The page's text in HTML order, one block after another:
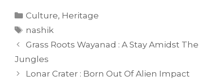
Categories
Culture, Heritage
Tags
nashik
Grass Roots Wayanad : A Stay Amidst The
Jungles
Lonar Crater : Born Out Of Alien Impact